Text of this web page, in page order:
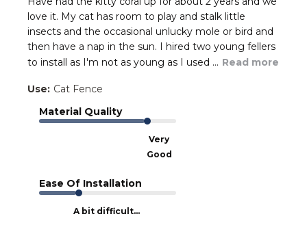
love it. My cat has room to play and stalk little
insects and the occasional unlucky mole or bird and
then have a nap in the sun. I hired two young fellers
to install as I'm not as young as I used ... Read more
Use: Cat Fence
Material Quality
Very
Good
Ease Of Installation
A bit difficult...